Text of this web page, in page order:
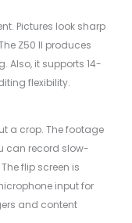
Pictures look sharp
Z50 II produces
Also, it supports 14-
flexibility.
a crop. The footage
can record slow-
flip screen is
input for
and content